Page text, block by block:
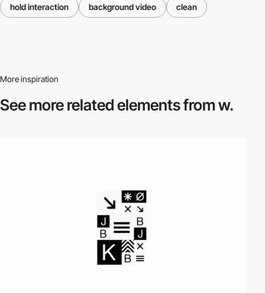
hold interaction background video clean
More inspiration
See more relatedelements from w.